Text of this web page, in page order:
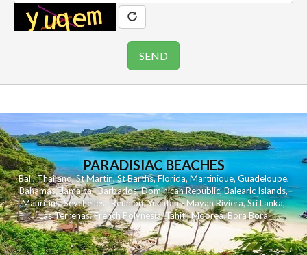
PARADISIAC BEACHES
Bali,Thailand,St Martin,St Barths,Florida,Martinique, Guadeloupe,
Bahamas,Jamaica,Barbados,Dominican Republic,Balearic Islands,
Mauritius,Seychelles,Reunion,Yucatan - Mayan Riviera,Sri Lanka,
Las Terrenas,French Polynesia,Tahiti,Moorea,Bora Bora